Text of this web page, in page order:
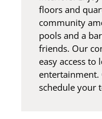
floors and
community
pools and a
friends. Our
easy access to
entertainment.
schedule your